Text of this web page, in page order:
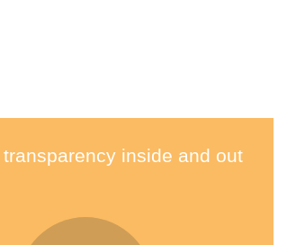
inside and out